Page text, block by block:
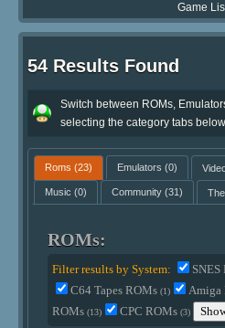
Game
54 Results Found
Switch between ROMs,
selecting the category tabs
Roms (23) Emulators (0)
Music (0) Community(31)
ROMs:
Filter results by System:
C64 Tapes ROMs(1) Amiga
ROMs(13) CPC ROMs(3)